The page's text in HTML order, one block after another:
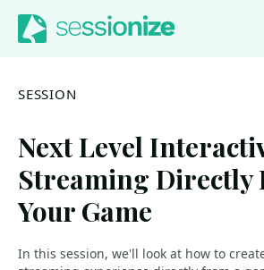
Jump to navigation
Jump to content
SESSION
Next Level
Streaming Directly
Your Game
In this session, we'll look at how to